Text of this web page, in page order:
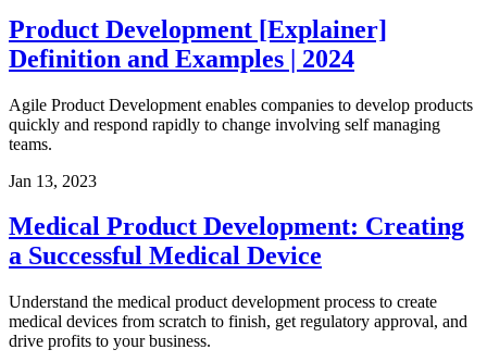
Product Development [Explainer]
Definition and Examples | 2024
Agile Product Development enables companies to develop products
quickly and respond rapidly to change involving self managing
teams.
Jan 13, 2023
Medical Product Development: Creating
a Successful Medical Device
Understand the medical product development process to create
medical devices from scratch to finish, get regulatory approval, and
drive profits to your business.